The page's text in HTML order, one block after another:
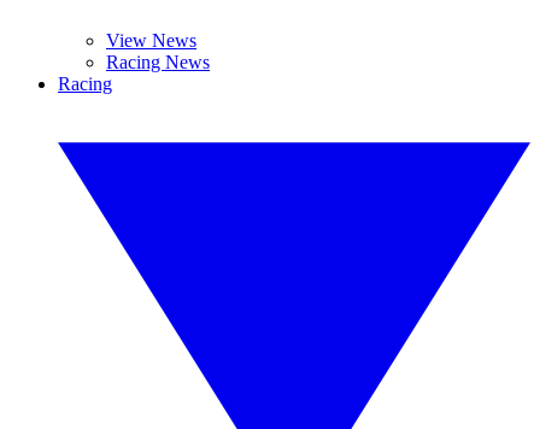
View News
Racing News
Racing